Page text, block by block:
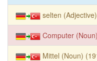
selten
Computer
Mittel (Noun)